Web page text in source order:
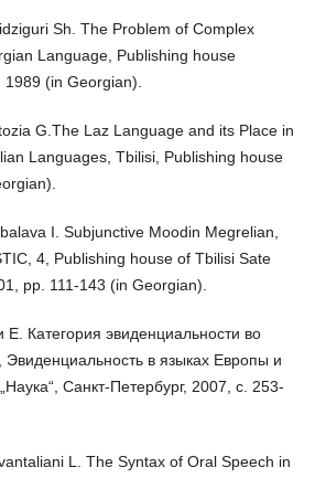
Sh. The Problem of Complex
Language, Publishing house
1989 (in Georgian).
G.The Laz Language and its Place in
Languages, Tbilisi, Publishing house
I. Subjunctive Moodin Megrelian,
4, Publishing house of Tbilisi Sate
pp. 111-143 (in Georgian).
Категория эвиденциальности во
в языках Европы и
Санкт-Петербург, 2007, с. 253-
L. The Syntax of Oral Speech in